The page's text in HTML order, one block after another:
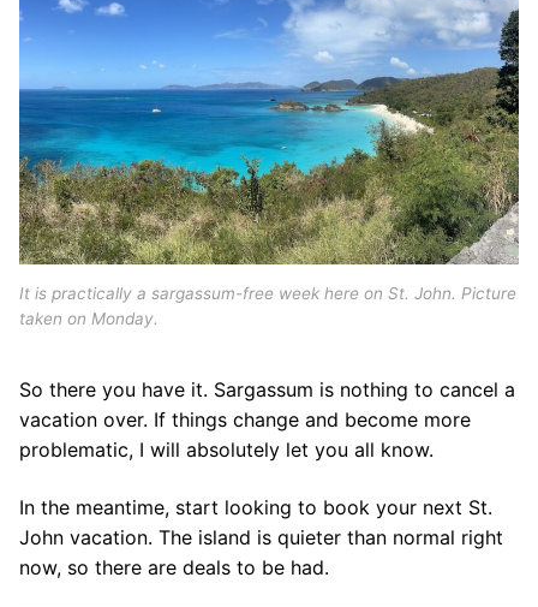
It is practically a sargassum-free week here on St. John. Picture
taken on Monday.
So there you have it. Sargassum is nothing to cancel a
vacation over. If things change and become more
problematic, I will absolutely let you all know.
In the meantime, start looking to book your next St.
John vacation. The island is quieter than normal right
now, so there are deals to be had.